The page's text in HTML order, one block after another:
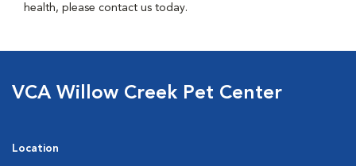
health, please contact us today.
VCA Willow Creek Pet Center
Location